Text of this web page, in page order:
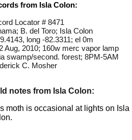
from Isla Colon:
Locator #8471
B. del Toro; Isla Colon
long -82.3311; el 0m
Aug, 2010; 160w merc vapor lamp
swamp/second. forest; 8PM-5AM
C. Mosher
notes from Isla Colon:
moth is occasional at lights on Isla